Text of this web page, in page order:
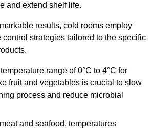
and extend shelf life.
results, cold rooms employ
control strategies tailored to the specific
range of 0°C to 4°C for
fruit and vegetables is crucial to slow
process and reduce microbial
and seafood, temperatures